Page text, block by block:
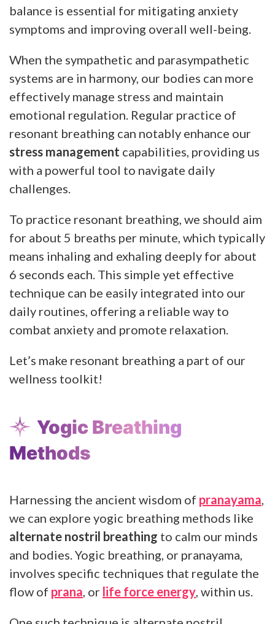
balance is essential for mitigating anxiety
symptoms and improving overall well-being.
When the sympathetic and parasympathetic
systems are in harmony, our bodies can more
effectively manage stress and maintain
emotional regulation. Regular practice of
resonant breathing can notably enhance our
stress management capabilities, providing us
with a powerful tool to navigate daily
challenges.
To practice resonant breathing, we should aim
for about 5 breaths per minute, which typically
means inhaling and exhaling deeply for about
6 seconds each. This simple yet effective
technique can be easily integrated into our
daily routines, offering a reliable way to
combat anxiety and promote relaxation.
Let’s make resonant breathing a part of our
wellness toolkit!
Yogic Breathing
Methods
Harnessing the ancient wisdom of pranayama
we can explore yogic breathing methods like
alternate nostril breathing to calm our minds
and bodies. Yogic breathing, or pranayama,
involves specific techniques that regulate the
flow of prana , or life force energy , within us.